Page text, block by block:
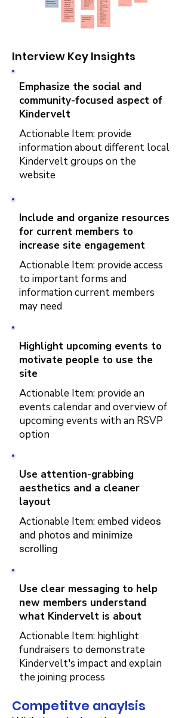
Interview Key Insights
Emphasize the social and
community-focused aspect of
Kindervelt
Actionable Item: provide
information about different local
Kindervelt groups on the
website
Include and organize resources
for current members to
increase site engagement
Actionable Item: provide access
to important forms and
information current members
may need
Highlight upcoming events to
motivate people to use the
site
Actionable Item: provide an
events calendar and overview of
upcoming events with an RSVP
option
Use attention-grabbing
aesthetics and a cleaner
layout
Actionable Item: embed videos
and photos and minimize
scrolling
Use clear messaging to help
new members understand
what Kindervelt is about
Actionable Item: highlight
fundraisers to demonstrate
Kindervelt's impact and explain
the joining process
Competitve anaylsis